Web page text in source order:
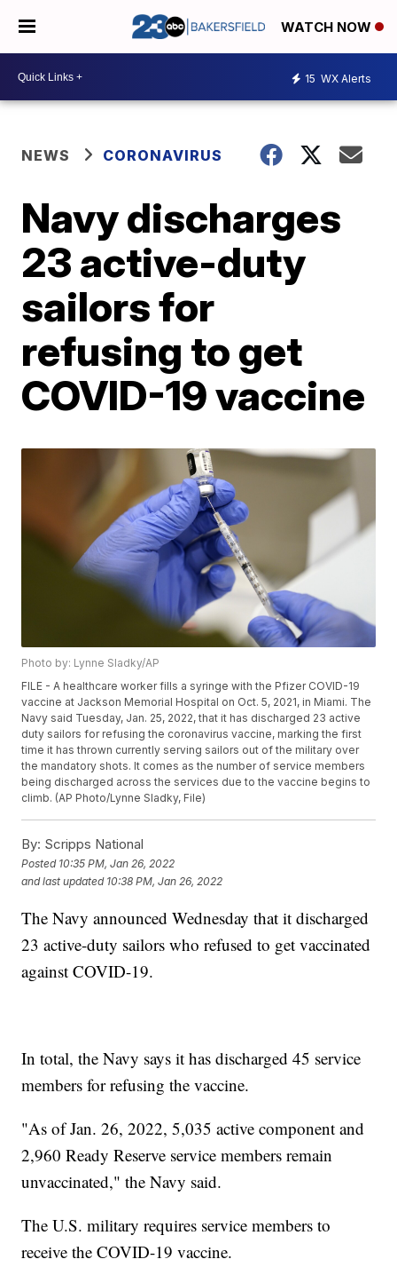
WATCH NOW
15 WX Alerts
NEWS CORONAVIRUS
Navy discharges
23 active-duty
sailors for
refusing to get
COVID-19 vaccine
Photo by: Lynne Sladky/AP
FILE - A healthcare worker fills a syringe with the Pfizer COVID-19
vaccine at Jackson Memorial Hospital on Oct. 5, 2021, in Miami. The
Navy said Tuesday, Jan. 25, 2022, that it has discharged 23 active
duty sailors for refusing the coronavirus vaccine, marking the first
time it has thrown currently serving sailors out of the military over
the mandatory shots. It comes as the number of service members
being discharged across the services due to the vaccine begins to
climb. (AP Photo/Lynne Sladky, File)
By: Scripps National
Posted 10:35 PM, Jan 26, 2022
and last updated 10:38 PM, Jan 26, 2022
The Navy announced Wednesday that it discharged
23 active-duty sailors who refused to get vaccinated
against COVID-19.
In total, the Navy says it has discharged 45 service
members for refusing the vaccine.
"As of Jan. 26, 2022, 5,035 active component and
2,960 Ready Reserve service members remain
unvaccinated," the Navy said.
The U.S. military requires service members to
receive the COVID-19 vaccine.